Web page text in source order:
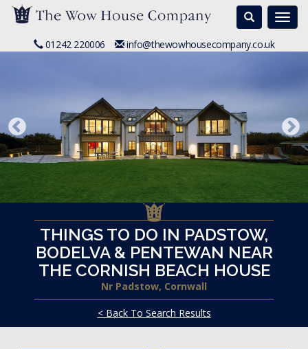
Search
01242 220006 info@thewowhousecompany.co.uk
THINGS TO DO IN PADSTOW,
BODELVA & PENTEWAN NEAR
THE CORNISH BEACH HOUSE
Nr Padstow, Cornwall
< Back To Search Results